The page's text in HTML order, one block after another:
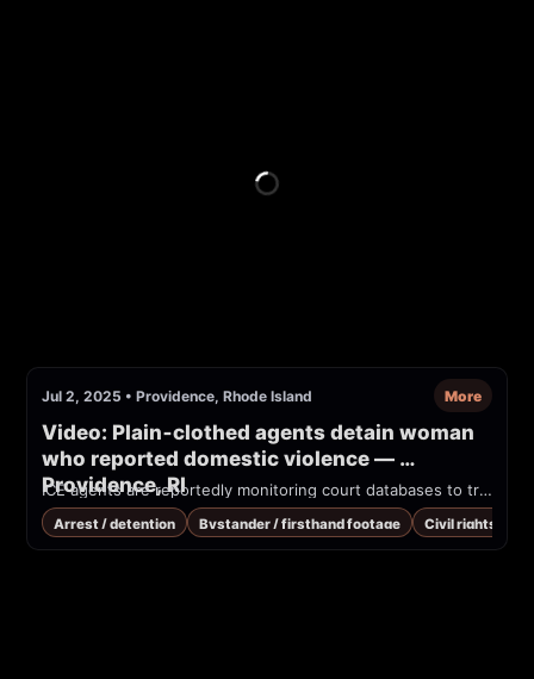
Jul 2, 2025 • Providence, Rhode Island More
Video: Plain‑clothed agents detain woman
who reported domestic violence —
Providence, RI
ICE agents are reportedly monitoring court databases to track and detain individuals, even when they are victims of crime, or reporting it. In Providence, R.I., ICE agents in plain clothes took a woman who was wrongfully arrested after calling police to report domestic violence.
Arrest / detention Bystander / firsthand footage Civil rights /